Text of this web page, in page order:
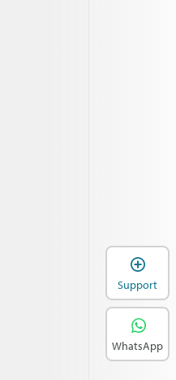
Support
WhatsApp